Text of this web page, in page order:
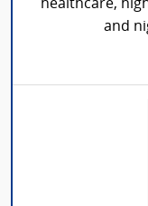
healthcare,
and